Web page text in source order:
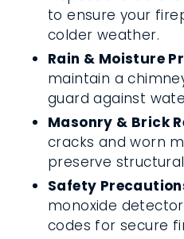
to ensure your
colder weather.
Rain & Moisture
maintain a
guard against
Masonry & Brick
cracks and worn
preserve
Safety
monoxide
codes for secure